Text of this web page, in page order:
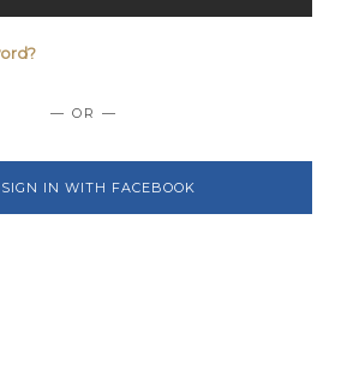
— OR —
SIGN IN WITH FACEBOOK